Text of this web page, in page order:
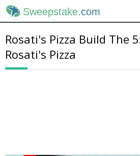
Sweepstake.com
Rosati's Pizza Build The
Rosati's Pizza